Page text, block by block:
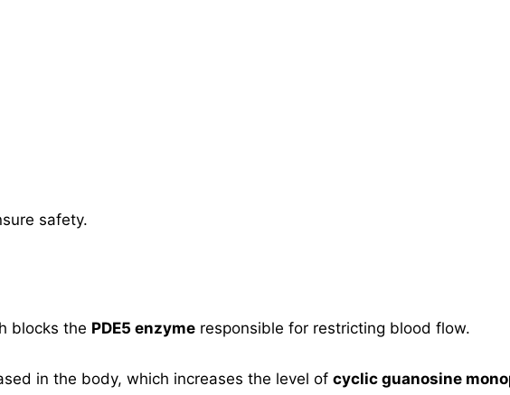
safety.
blocks the PDE5 enzyme responsible for restricting blood flow.
in the body, which increases the level of cyclic guanosine